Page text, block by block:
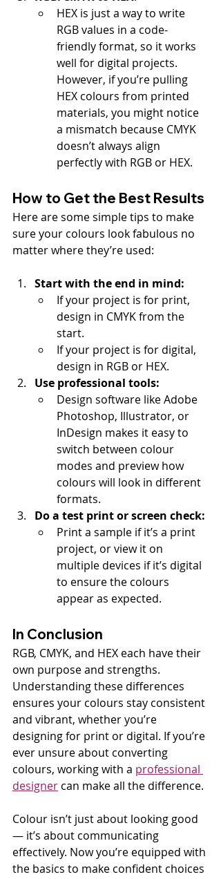
HEX is just a way to write
RGB values in a code-
friendly format, so it works
well for digital projects.
However, if you’re pulling
HEX colours from printed
materials, you might notice
a mismatch because CMYK
doesn’t always align
perfectly with RGB or HEX.
How to Get the Best Results
Here are some simple tips to make
sure your colours look fabulous no
matter where they’re used:
Start with the end in mind:
If your project is for print,
design in CMYK from the
start.
If your project is for digital,
design in RGB or HEX.
Use professional tools:
Design software like Adobe
Photoshop, Illustrator, or
InDesign makes it easy to
switch between colour
modes and preview how
colours will look in different
formats.
Do a test print or screen check:
Print a sample if it’s a print
project, or view it on
multiple devices if it’s digital
to ensure the colours
appear as expected.
In Conclusion
RGB, CMYK, and HEX each have their
own purpose and strengths.
Understanding these differences
ensures your colours stay consistent
and vibrant, whether you’re
designing for print or digital. If you’re
ever unsure about converting
colours, working with a professional
designer can make all the difference.
Colour isn’t just about looking good
— it’s about communicating
effectively. Now you’re equipped with
the basics to make confident choices